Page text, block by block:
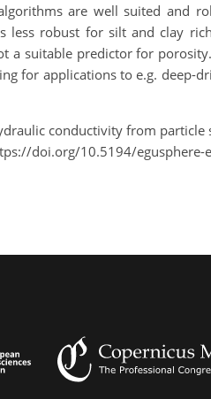
are well suited and
less robust for silt and clay
a suitable predictor for
for applications to e.g. deep-
conductivity from
doi.org/10.5194/egusphere-